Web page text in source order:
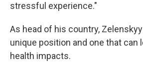
stressful experience."
As head of his country,
unique position and one that can
health impacts.